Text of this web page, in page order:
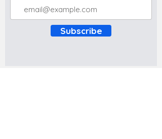
Subscribe